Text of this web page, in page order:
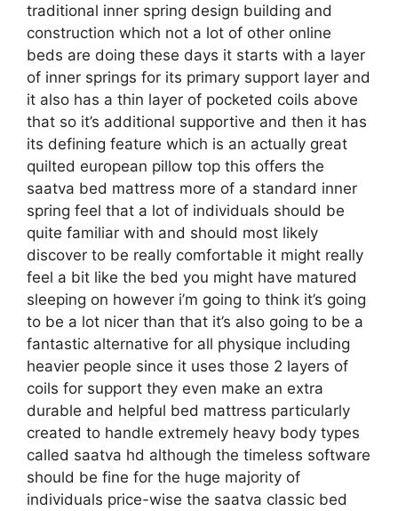
traditional inner spring design building and
construction which not a lot of other online
beds are doing these days it starts with a layer
of inner springs for its primary support layer and
it also has a thin layer of pocketed coils above
that so it’s additional supportive and then it has
its defining feature which is an actually great
quilted european pillow top this offers the
saatva bed mattress more of a standard inner
spring feel that a lot of individuals should be
quite familiar with and should most likely
discover to be really comfortable it might really
feel a bit like the bed you might have matured
sleeping on however i’m going to think it’s going
to be a lot nicer than that it’s also going to be a
fantastic alternative for all physique including
heavier people since it uses those 2 layers of
coils for support they even make an extra
durable and helpful bed mattress particularly
created to handle extremely heavy body types
called saatva hd although the timeless software
should be fine for the huge majority of
individuals price-wise the saatva classic bed